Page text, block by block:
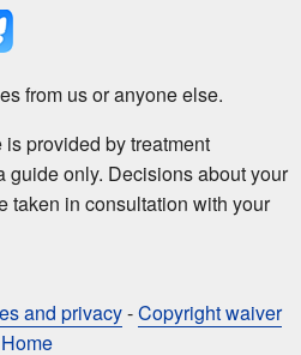
from us or anyone else.
provided by treatment
guide only. Decisions about your
taken in consultation with your
and privacy-Copyright waiver
Home